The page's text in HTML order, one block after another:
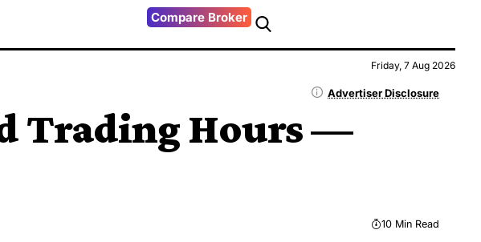
Compare Broker
Friday, 7 Aug 2026
Advertiser Disclosure
Trading Hours —
10 Min Read